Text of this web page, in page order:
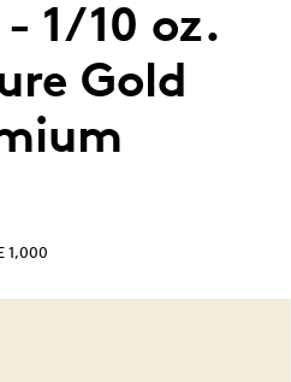
1/10 oz.
Gold
1,000